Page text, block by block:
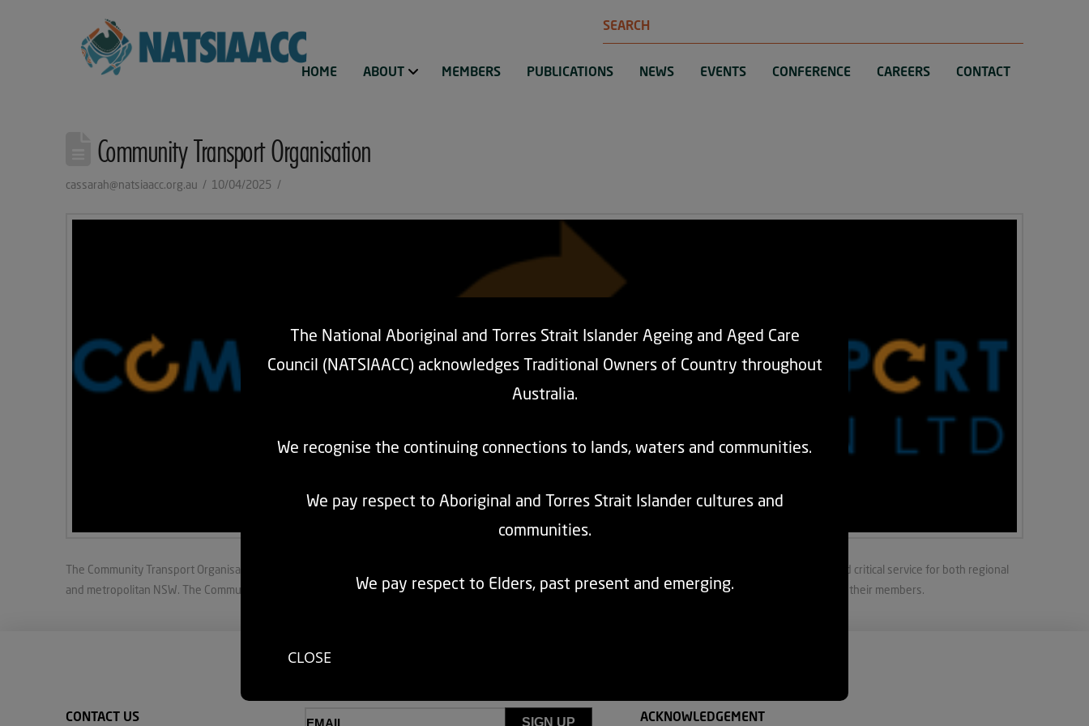
Search
HOME ABOUT MEMBERS PUBLICATIONS NEWS EVENTS CONFERENCE CAREERS CONTACT
Community Transport Organisation
cassarah@natsiaacc.org.au 10/04/2025
The Community Transport Organisation Ltd (CTO) provides peak body services for community transport providers in NSW. Community transport is a diverse and critical service for both regional
and metropolitan NSW. The Community Transport Organisation has an amazing opportunity and obligation to provide the best possible service and support to their members.
CONTACT US Email ACKNOWLEDGEMENT
The National Aboriginal and Torres Strait Islander Ageing and Aged Care
Council (NATSIAACC) acknowledges Traditional Owners of Country throughout
Australia.
We recognise the continuing connections to lands, waters and communities.
We pay respect to Aboriginal and Torres Strait Islander cultures and
communities.
We pay respect to Elders, past present and emerging.
CLOSE